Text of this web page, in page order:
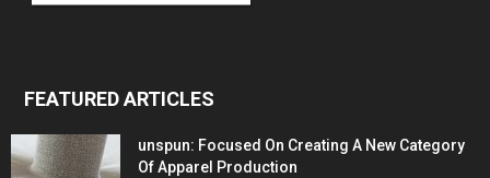
FEATURED ARTICLES
unspun: Focused On Creating A New Category
Of Apparel Production